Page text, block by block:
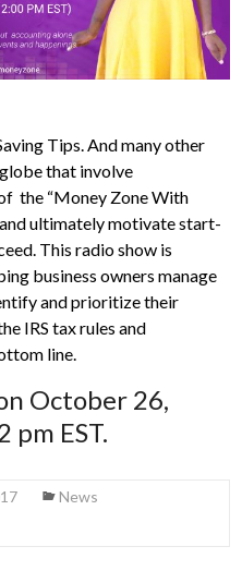
Tips. And many other
that involve
the “Money Zone With
ultimately motivate start-
This radio show is
business owners manage
and prioritize their
IRS tax rules and
line.
October 26,
pm EST.
News